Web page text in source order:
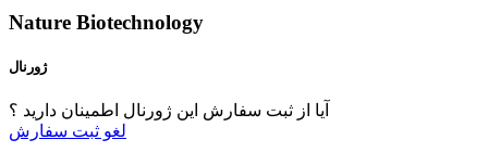
Nature Biotechnology
ژورنال
آیا از ثبت سفارش این ژورنال اطمینان دارید ؟
لغو ثبت سفارش